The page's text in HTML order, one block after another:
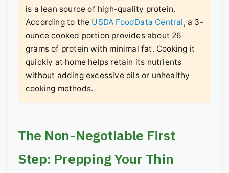
is a lean source of high-quality protein.
According to the USDA FoodData Central, a 3-
ounce cooked portion provides about 26
grams of protein with minimal fat. Cooking it
quickly at home helps retain its nutrients
without adding excessive oils or unhealthy
cooking methods.
The Non-Negotiable First
Step: Prepping Your Thin